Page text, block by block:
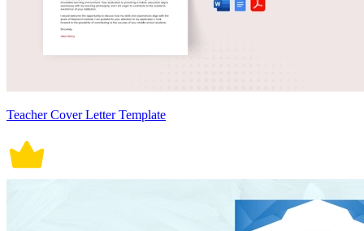
Teacher Cover Letter Template